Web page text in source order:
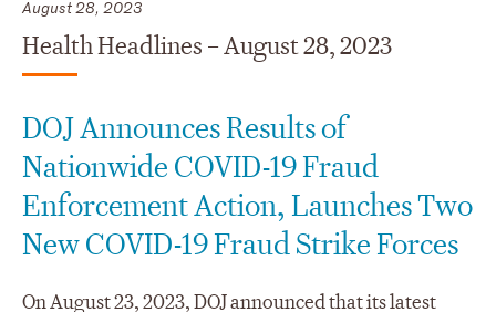
August 28, 2023
Health Headlines – August 28, 2023
DOJ Announces Results of
Nationwide COVID-19 Fraud
Enforcement Action, Launches Two
New COVID-19 Fraud Strike Forces
On August 23, 2023, DOJ announced that its latest